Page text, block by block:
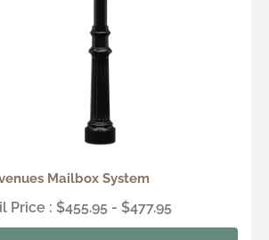
Mailbox System
Price : $455.95 - $477.95